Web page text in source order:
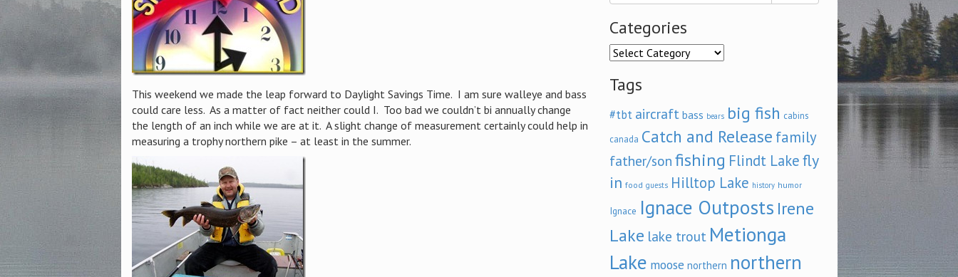
This weekend we made the leap forward to Daylight Savings Time. I am sure walleye and bass
could care less. As a matter of fact neither could I. Too bad we couldn’t bi annually change
the length of an inch while we are at it. A slight change of measurement certainly could help in
measuring a trophy northern pike – at least in the summer.
Categories
Categories
Tags
#tbt aircraft bass bears big fish cabins
canada Catch and Release family
father/son fishing Flindt Lakefly
in food guests Hilltop Lake history humor
Ignace Ignace Outposts Irene
Lake lake trout Metionga
Lake moose northern northern